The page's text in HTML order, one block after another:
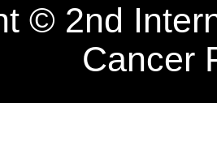
© 2nd
Cancer